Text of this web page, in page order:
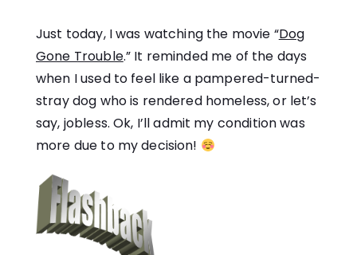
Just today, I was watching the movie “Dog
Gone Trouble.” It reminded me of the days
when I used to feel like a pampered-turned-
stray dog who is rendered homeless, or let’s
say, jobless. Ok, I’ll admit my condition was
more due to my decision!